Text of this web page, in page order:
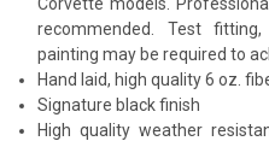
recommended. Test
painting may be required to
Hand laid, high quality 6 oz.
Signature black finish
High quality weather